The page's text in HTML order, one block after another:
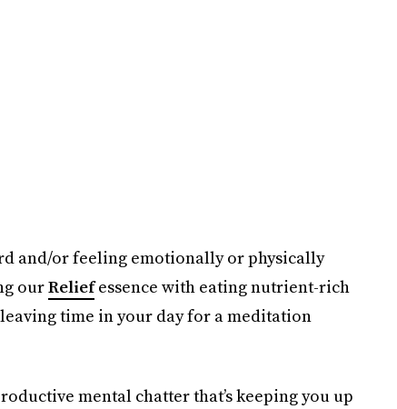
and/or feeling emotionally or physically
ourReliefessence with eating nutrient-rich
time in your day for a meditation
mental chatter that’s keeping you up